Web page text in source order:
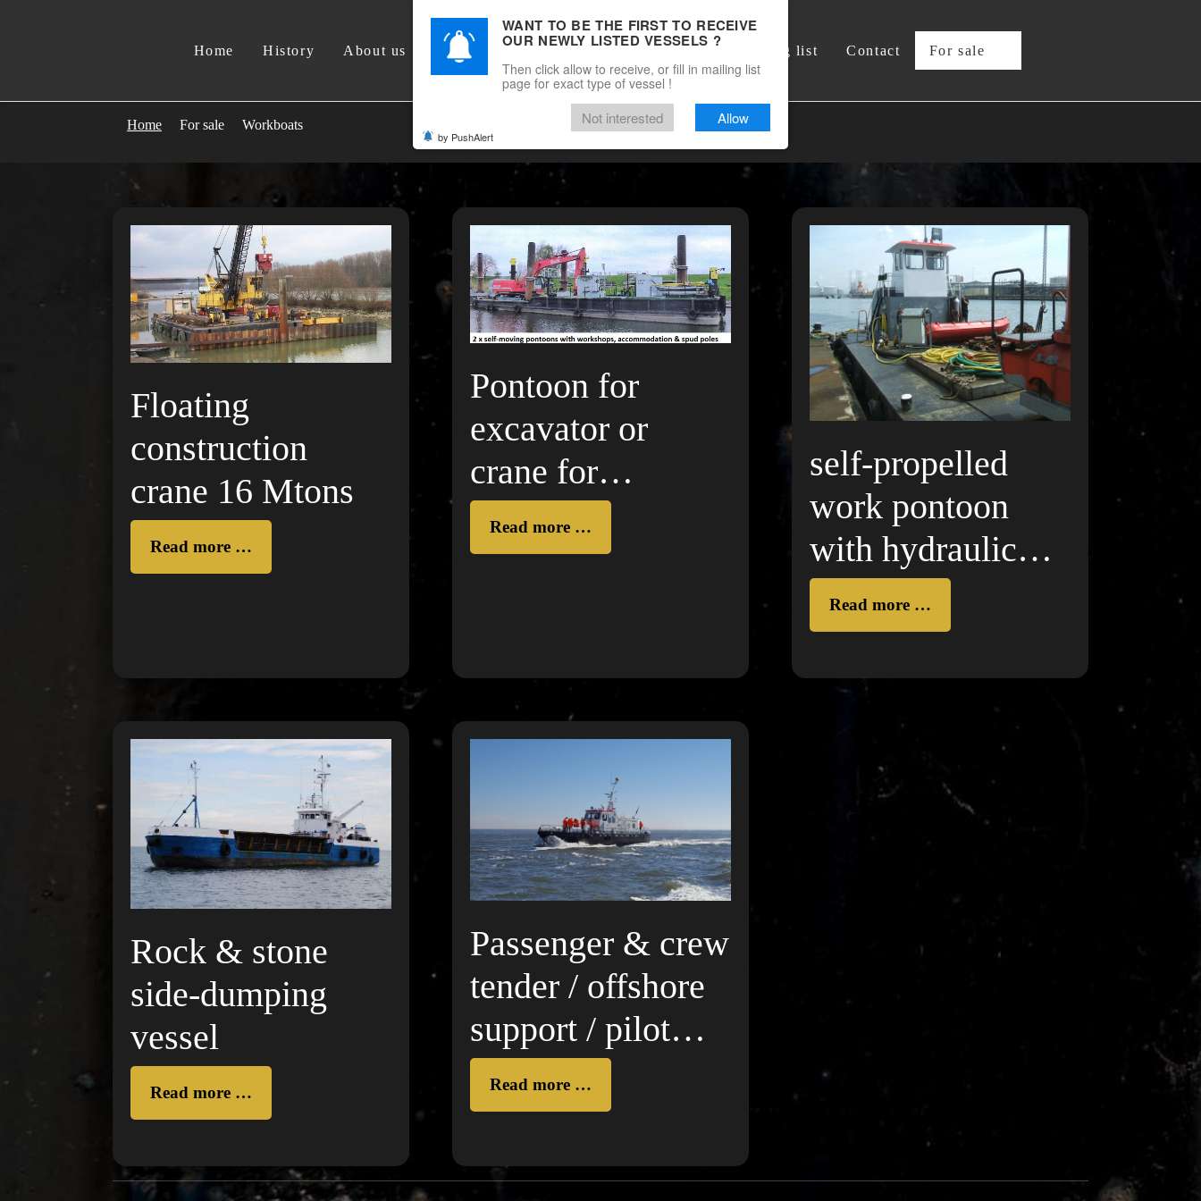
Home History About us DSM Shipbrokers Mailing list Contact For sale
Home For sale Workboats
Floating
construction
crane 16 Mtons
Read more …
Pontoon for
excavator or
crane for
construction
works
Read more …
self-propelled
work pontoon
with hydraulic
crane
Read more …
Rock & stone
side-dumping
vessel
Read more …
Passenger & crew
tender / offshore
support / pilot
boat
Read more …
WANT TO BE THE FIRST TO RECEIVE
OUR NEWLY LISTED VESSELS ?
Then click allow to receive, or fill in mailing list
page for exact type of vessel !
Not interested Allow
by PushAlert